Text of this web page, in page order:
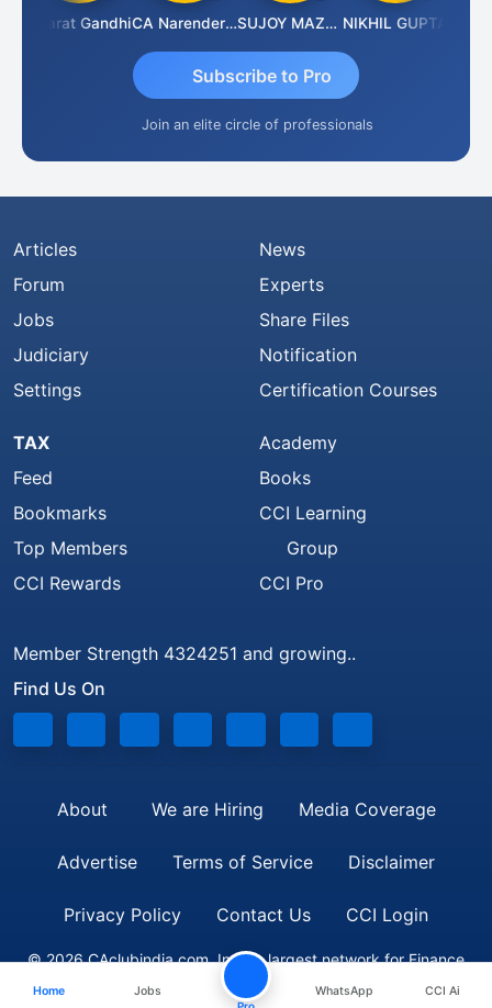
Bharat Gandhi CA Narender Yarragorla SUJOY MAZUMDAR NIKHIL GUPTA
Subscribe to Pro
Join an elite circle of professionals
Articles
Forum
Jobs
Judiciary
Settings
News
Experts
Share Files
Notification
Certification Courses
TAX
Feed
Bookmarks
Top Members
CCI Rewards
Academy
Books
CCI Learning
Group
CCI Pro
Member Strength 4324251 and growing..
Find Us On
About We are Hiring Media Coverage
Advertise Terms of Service Disclaimer
Privacy Policy Contact Us CCI Login
© 2026 CAclubindia.com. India's largest network for Finance
Professionals
Home Jobs WhatsApp CCI Ai